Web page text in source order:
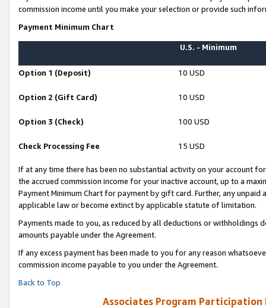
commission income until you make your selection or provide such
Payment Minimum Chart
U.S. - Minimum
Option 1 (Deposit) 10 USD
Option 2 (Gift Card) 10 USD
Option 3 (Check) 100 USD
Check Processing Fee 15 USD
If at any time there has been no substantial activity on your account
the accrued commission income for your inactive account, up to a
Payment Minimum Chart for payment by gift card. Further, any
applicable law or become extinct by applicable statute of limitation.
Payments made to you, as reduced by all deductions or
amounts payable under the Agreement.
If any excess payment has been made to you for any reason
commission income payable to you under the Agreement.
Back to Top
Associates Program Participation